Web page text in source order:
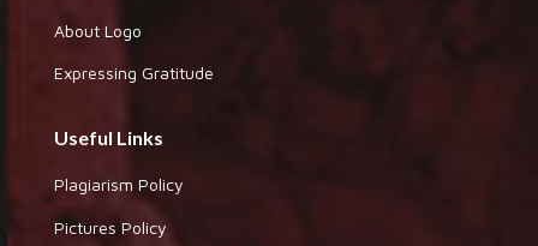
About Logo
Expressing Gratitude
Useful Links
Plagiarism Policy
Pictures Policy